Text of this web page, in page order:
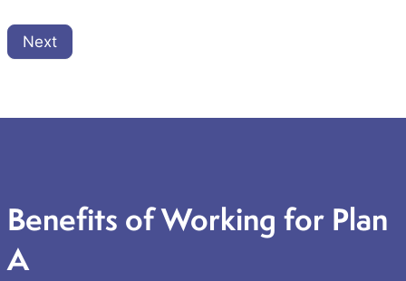
Next
Benefits of Working for Plan
A